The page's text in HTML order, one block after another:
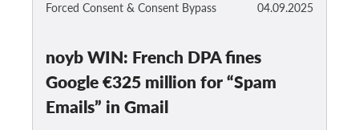
04.09.2025
Forced Consent & Consent Bypass
noyb WIN: French DPA fines
Google €325 million for “Spam
Emails” in Gmail